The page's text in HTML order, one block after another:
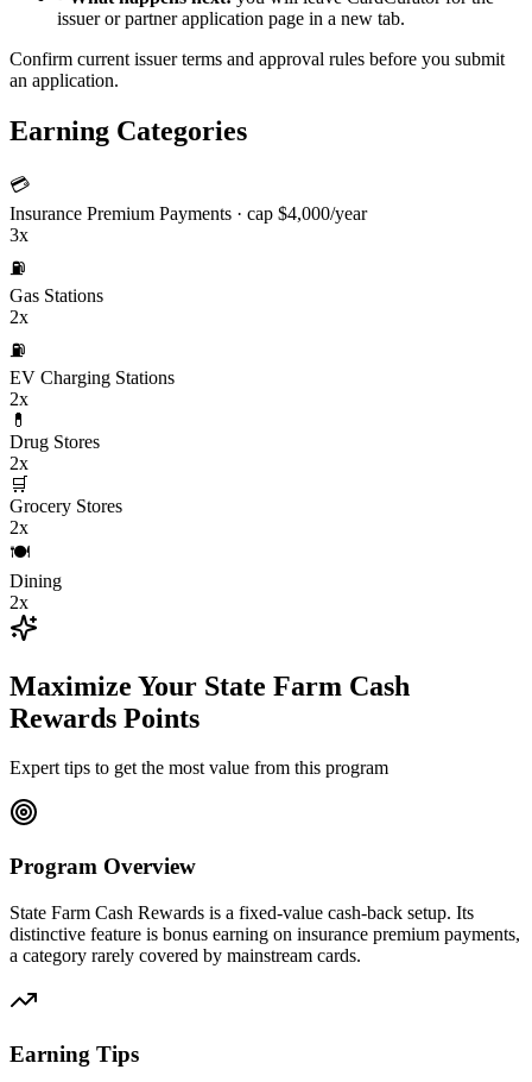
issuer or partner application page in a new tab.
Confirm current issuer terms and approval rules before you submit
an application.
Earning Categories
💳
Insurance Premium Payments · cap $4,000/year
3x
⛽
Gas Stations
2x
⛽
EV Charging Stations
2x
💊
Drug Stores
2x
🛒
Grocery Stores
2x
🍽️
Dining
2x
Maximize Your State Farm Cash
Rewards Points
Expert tips to get the most value from this program
Program Overview
State Farm Cash Rewards is a fixed-value cash-back setup. Its
distinctive feature is bonus earning on insurance premium payments,
a category rarely covered by mainstream cards.
Earning Tips